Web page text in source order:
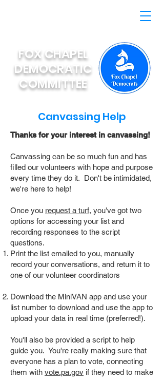
FOX CHAPEL
DEMOCRATIC
COMMITTEE
Canvassing Help
Thanks for your interest in canvassing!
Canvassing can be so much fun and has
filled our volunteers with hope and purpose
every time they do it. Don't be intimidated,
we're here to help!
Once you request a turf, you've got two
options for accessing your list and
recording responses to the script
questions.
Print the list emailed to you, manually
record your conversations, and return it to
one of our volunteer coordinators
Download the MiniVAN app and use your
list number to download and use the app to
upload your data in real time (preferred!).
You'll also be provided a script to help
guide you. You're really making sure that
everyone has a plan to vote, connecting
them with vote.pa.gov if they need to make